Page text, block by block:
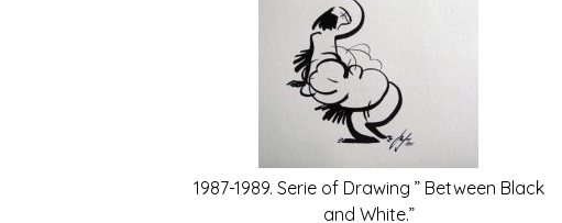
1987-1989. Serie of Drawing ” Between Black
and White.”